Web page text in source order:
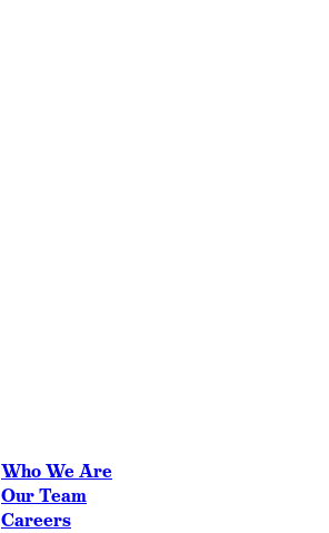
Who We Are
Our Team
Careers